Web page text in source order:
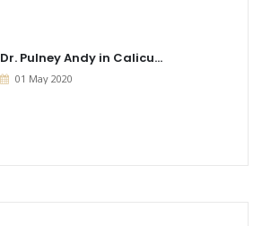
Dr. Pulney Andy in Calicu...
01 May 2020